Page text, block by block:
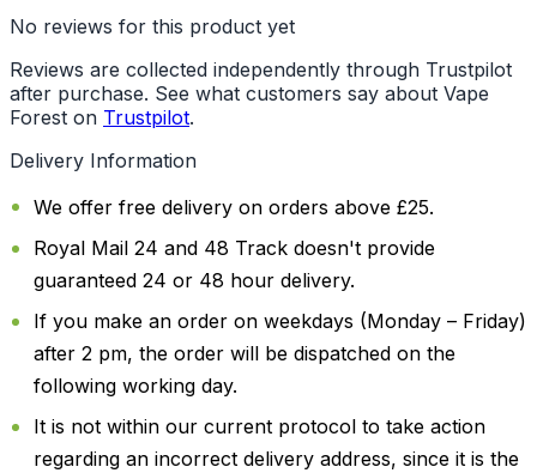
No reviews for this product yet
Reviews are collected independently through Trustpilot
after purchase. See what customers say about Vape
Forest on Trustpilot.
Delivery Information
We offer free delivery on orders above £25.
Royal Mail 24 and 48 Track doesn't provide
guaranteed 24 or 48 hour delivery.
If you make an order on weekdays (Monday – Friday)
after 2 pm, the order will be dispatched on the
following working day.
It is not within our current protocol to take action
regarding an incorrect delivery address, since it is the